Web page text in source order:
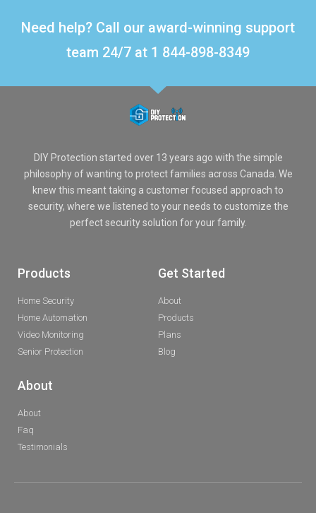
Need help? Call our award-winning support
team 24/7 at 1 844-898-8349
DIY Protection started over 13 years ago with the simple
philosophy of wanting to protect families across Canada. We
knew this meant taking a customer focused approach to
security, where we listened to your needs to customize the
perfect security solution for your family.
Products
Home Security
Home Automation
Video Monitoring
Senior Protection
Get Started
About
Products
Plans
Blog
About
About
Faq
Testimonials